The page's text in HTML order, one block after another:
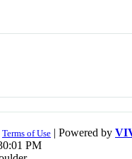
Terms of Use | Powered by
PM